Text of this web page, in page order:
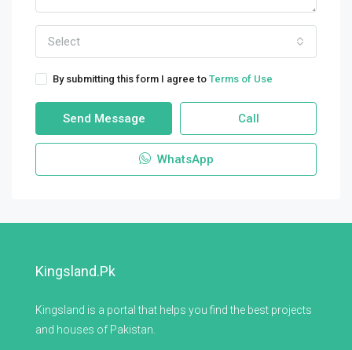
Select
By submitting this form I agree to Terms of Use
Send Message Call
WhatsApp
Kingsland.pk
Kingsland is a portal that helps you find the best projects
and houses of Pakistan.